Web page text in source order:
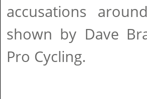
accusations
shown by Dave
Pro Cycling.